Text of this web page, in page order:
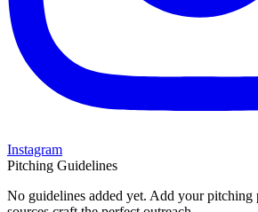
Instagram
Pitching Guidelines
No guidelines added yet. Add your pitching